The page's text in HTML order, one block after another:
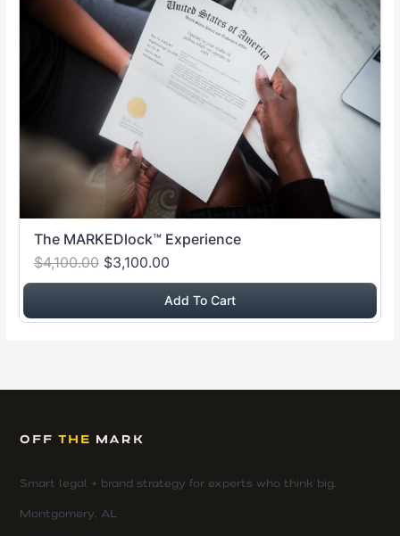
The MARKEDlock™ Experience
$4,100.00 $3,100.00
Add To Cart
OFF THE MARK
Smart legal + brand strategy for experts who think big.
Montgomery, AL